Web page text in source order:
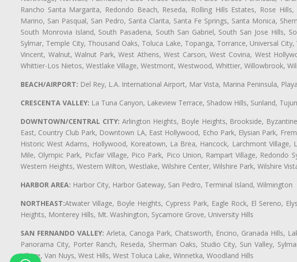
Rancho Santa Margarita, Redondo Beach, Reseda, Rolling Hills Estates, Rose
Marino, San Pasqual, San Pedro, Santa Clarita, Santa Fe Springs, Santa Monica,
South Monrovia Island, South Pasadena, South San Gabriel, South San Jose Hills,
Sylmar, Temple City, Thousand Oaks, Toluca Lake, Topanga, Torrance, Universal
Vincent, Walnut, Walnut Park, West Athens, West Carson, West Covina, West
Whittier-Los Nietos, Westlake Village, Westmont, Westwood, Whittier, Willowbrook,
BEACH/AIRPORT: Del Rey, L.A. International Airport, Mar Vista, Marina Peninsula,
CRESCENTA VALLEY: La Tuna Canyon, Lakeview Terrace, Shadow Hills, Sunland,
DOWNTOWN/CENTRAL CITY: Arlington Heights, Boyle Heights, Brookside,
East, Country Club Park, Downtown LA, East Hollywood, Echo Park, Elysian Park,
Historic West Adams, Hollywood, Koreatown, La Brea, Hancock, Larchmont
Mile, Olympic Park, Picfair Village, Pico Park, Pico Union, Rampart Village, Redondo
Western Heights, Western Wilton, Westlake, Wilshire Center, Wilshire Park, Wilshire
HARBOR AREA: Harbor City, Harbor Gateway, San Pedro, Terminal Island, Wilmington
NORTHEAST:Atwater Village, Boyle Heights, Cypress Park, Eagle Rock, El Sereno,
Heights, Monterey Hills, Mt. Washington, Sycamore Grove, University Hills
SAN FERNANDO VALLEY: Arleta, Canoga Park, Chatsworth, Encino, Granada Hills,
Panorama City, Porter Ranch, Reseda, Sherman Oaks, Studio City, Sun Valley,
Village, Van Nuys, West Hills, West Toluca Lake, Winnetka, Woodland Hills